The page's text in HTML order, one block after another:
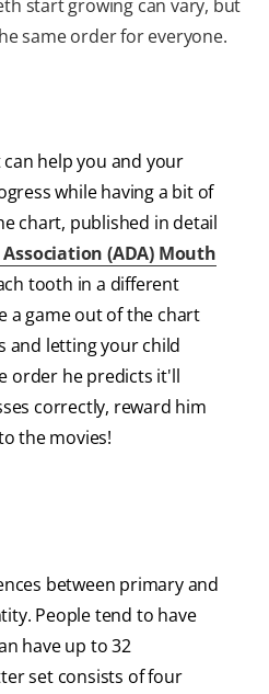
start growing can vary, but
same order for everyone.
help you and your
while having a bit of
chart, published in detail
(ADA) Mouth
tooth in a different
a game out of the chart
and letting your child
order he predicts it'll
correctly, reward him
the movies!
between primary and
People tend to have
have up to 32
set consists of four